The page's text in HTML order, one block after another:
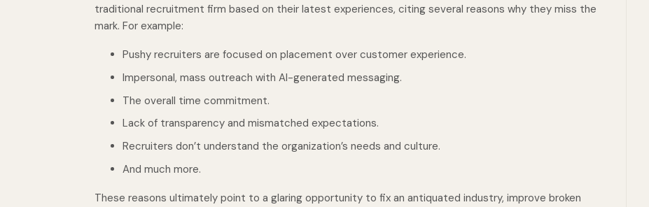
traditional recruitment firm based on their latest experiences, citing several reasons why they miss the
mark. For example:
Pushy recruiters are focused on placement over customer experience.
Impersonal, mass outreach with AI-generated messaging.
The overall time commitment.
Lack of transparency and mismatched expectations.
Recruiters don’t understand the organization’s needs and culture.
And much more.
These reasons ultimately point to a glaring opportunity to fix an antiquated industry, improve broken